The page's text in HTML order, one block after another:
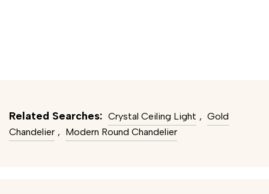
Related Searches: Crystal Ceiling Light , Gold
Chandelier , Modern Round Chandelier